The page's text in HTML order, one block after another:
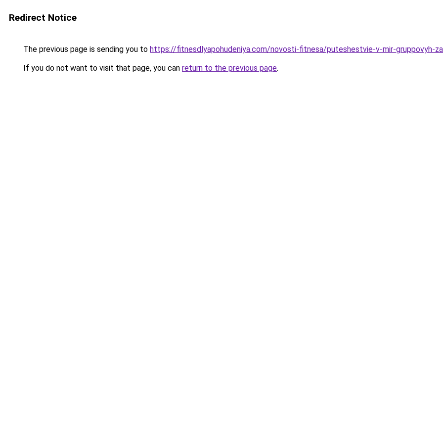
Redirect Notice
The previous page is sending you to https://fitnesdlyapohudeniya.com/novosti-fitnesa/puteshestvie-v-mir-gruppovyh-
If you do not want to visit that page, you can return to the previous page.